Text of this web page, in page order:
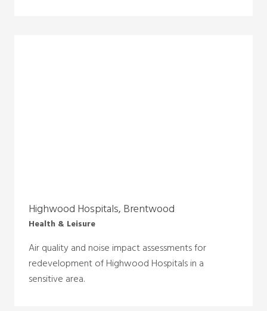
Highwood Hospitals, Brentwood
Health & Leisure
Air quality and noise impact assessments for
redevelopment of Highwood Hospitals in a
sensitive area.